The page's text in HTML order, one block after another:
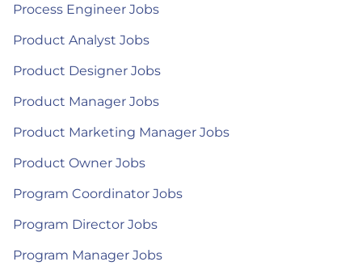
Process Engineer Jobs
Product Analyst Jobs
Product Designer Jobs
Product Manager Jobs
Product Marketing Manager Jobs
Product Owner Jobs
Program Coordinator Jobs
Program Director Jobs
Program Manager Jobs